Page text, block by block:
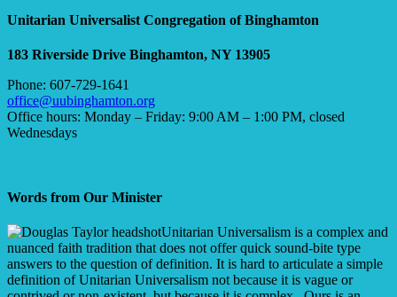
Unitarian Universalist Congregation of Binghamton
183 Riverside Drive Binghamton, NY 13905
Phone: 607-729-1641
office@uubinghamton.org
Office hours: Monday – Friday: 9:00 AM – 1:00 PM, closed
Wednesdays
Words from Our Minister
Unitarian Universalism is a complex and
nuanced faith tradition that does not offer quick sound-bite type
answers to the question of definition. It is hard to articulate a simple
definition of Unitarian Universalism not because it is vague or